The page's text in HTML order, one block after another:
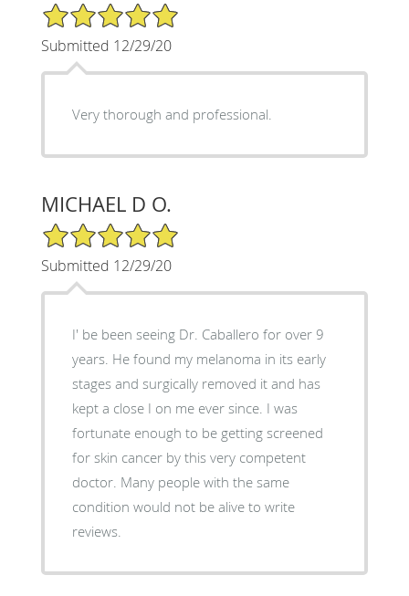
5/5 Star Rating
Submitted 12/29/20
Very thorough and professional.
MICHAEL D O.
5/5 Star Rating
Submitted 12/29/20
I' be been seeing Dr. Caballero for over 9
years. He found my melanoma in its early
stages and surgically removed it and has
kept a close I on me ever since. I was
fortunate enough to be getting screened
for skin cancer by this very competent
doctor. Many people with the same
condition would not be alive to write
reviews.